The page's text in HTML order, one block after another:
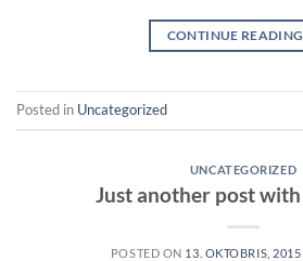
CONTINUE READING
Posted in Uncategorized
UNCATEGORIZED
Just another post
POSTED ON 13. OKTOBRIS, 2015